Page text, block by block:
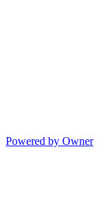
Powered by Owner